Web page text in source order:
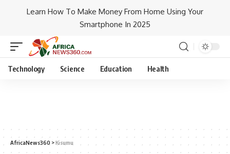
Learn How To Make Money From Home Using Your
Smartphone In 2025
Technology Science Education Health
AfricaNews360 >Kisumu